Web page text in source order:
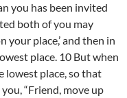
you has been invited
both of you may
your place,’ and then in
place. 10 But when
lowest place, so that
“Friend, move up